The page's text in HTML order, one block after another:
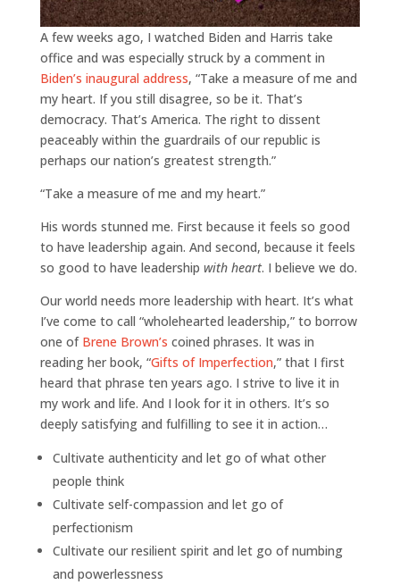
A few weeks ago, I watched Biden and Harris take
office and was especially struck by a comment in
Biden’s inaugural address, “Take a measure of me and
my heart. If you still disagree, so be it. That’s
democracy. That’s America. The right to dissent
peaceably within the guardrails of our republic is
perhaps our nation’s greatest strength.”
“Take a measure of me and my heart.”
His words stunned me. First because it feels so good
to have leadership again. And second, because it feels
so good to have leadership with heart. I believe we do.
Our world needs more leadership with heart. It’s what
I’ve come to call “wholehearted leadership,” to borrow
one of Brene Brown’s coined phrases. It was in
reading her book, “Gifts of Imperfection,” that I first
heard that phrase ten years ago. I strive to live it in
my work and life. And I look for it in others. It’s so
deeply satisfying and fulfilling to see it in action…
Cultivate authenticity and let go of what other
people think
Cultivate self-compassion and let go of
perfectionism
Cultivate our resilient spirit and let go of numbing
and powerlessness